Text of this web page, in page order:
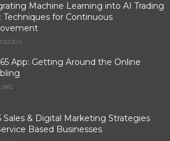
Machine Learning into AI Trading
Techniques for Continuous
App: Getting Around the Online
Sales & Digital Marketing Strategies
Based Businesses